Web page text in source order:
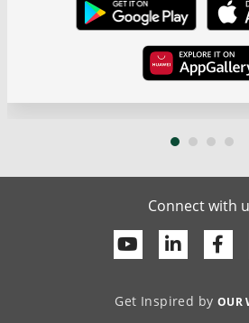
Connect with
YoutubeLinkedin
Get Inspired by OUR